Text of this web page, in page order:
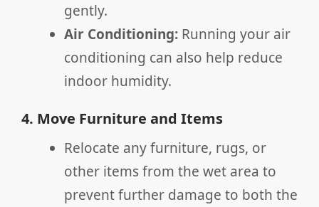
gently.
Air Conditioning: Running your air
conditioning can also help reduce
indoor humidity.
4. Move Furniture and Items
Relocate any furniture, rugs, or
other items from the wet area to
prevent further damage to both the